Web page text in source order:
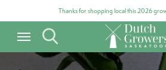
Thanks for shopping local this 2026
Carousel items